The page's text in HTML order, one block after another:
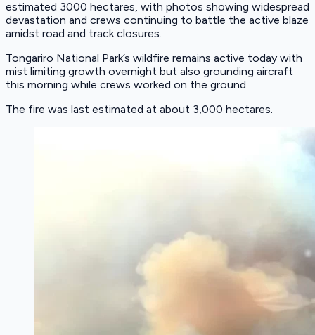
estimated 3000 hectares, with photos showing widespread
devastation and crews continuing to battle the active blaze
amidst road and track closures.
Tongariro National Park’s wildfire remains active today with
mist limiting growth overnight but also grounding aircraft
this morning while crews worked on the ground.
The fire was last estimated at about 3,000 hectares.